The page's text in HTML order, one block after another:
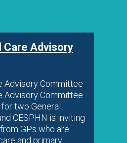
Care Advisory
Advisory Committee
Advisory Committee
two General
CESPHN is inviting
GPs who are
and primary